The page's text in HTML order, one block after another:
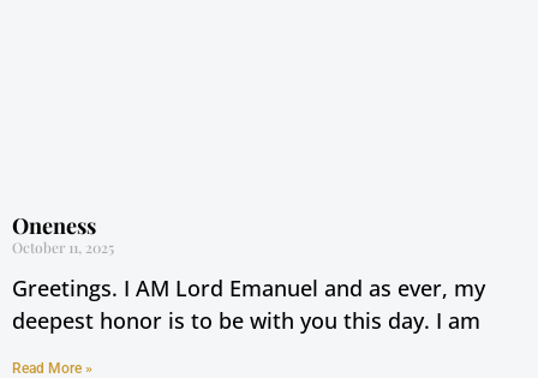
Oneness
October 11, 2025
Greetings. I AM Lord Emanuel and as ever, my
deepest honor is to be with you this day. I am
Read More »